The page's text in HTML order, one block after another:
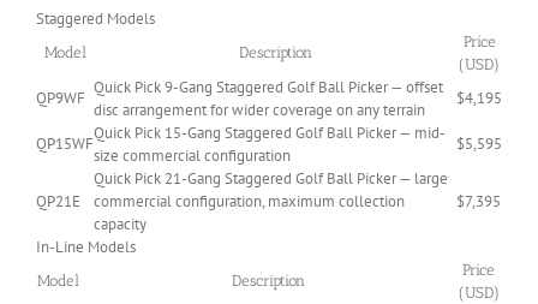
Staggered Models
Model Description
Price
(USD)
QP9WF
Quick Pick 9-Gang Staggered Golf Ball Picker — offset
disc arrangement for wider coverage on any terrain
$4,195
QP15WF
Quick Pick 15-Gang Staggered Golf Ball Picker — mid-
size commercial configuration
$5,595
QP21E
Quick Pick 21-Gang Staggered Golf Ball Picker — large
commercial configuration, maximum collection
capacity
$7,395
In-Line Models
Model Description
Price
(USD)